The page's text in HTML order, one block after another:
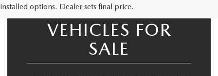
installed options. Dealer sets final price.
NEW MAZDA
VEHICLES FOR
SALE